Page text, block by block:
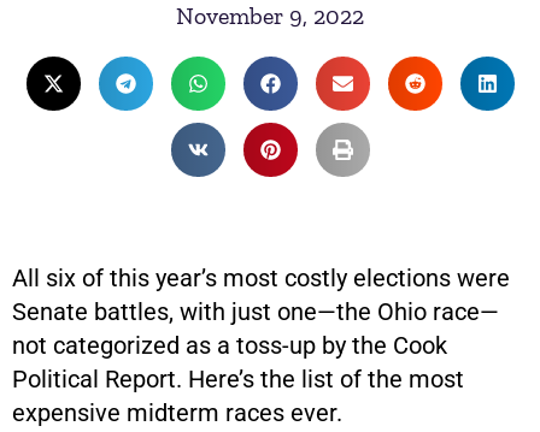
November 9, 2022
All six of this year’s most costly elections were
Senate battles, with just one—the Ohio race—
not categorized as a toss-up by the Cook
Political Report. Here’s the list of the most
expensive midterm races ever.